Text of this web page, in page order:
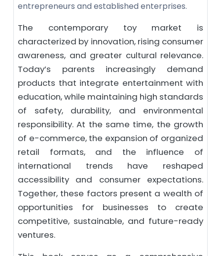
entrepreneurs and established enterprises.
The contemporary toy market is
characterized by innovation, rising consumer
awareness, and greater cultural relevance.
Today’s parents increasingly demand
products that integrate entertainment with
education, while maintaining high standards
of safety, durability, and environmental
responsibility. At the same time, the growth
of e-commerce, the expansion of organized
retail formats, and the influence of
international trends have reshaped
accessibility and consumer expectations.
Together, these factors present a wealth of
opportunities for businesses to create
competitive, sustainable, and future-ready
ventures.